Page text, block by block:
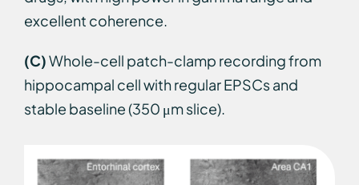
excellent coherence.
(C)Whole-cell patch-clamp recording from
hippocampal cell with regular EPSCs and
stable baseline (350 μm slice).